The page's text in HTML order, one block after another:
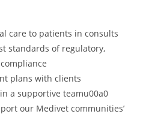
care to patients in consults
standards of regulatory,
plans with clients
a supportive teamu00a0
our Medivet communities’